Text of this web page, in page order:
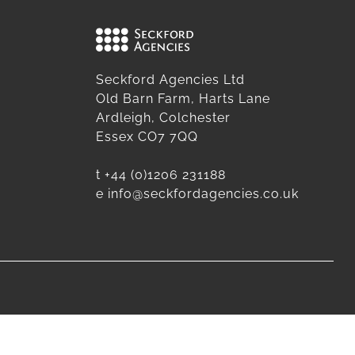
Seckford Agencies Ltd
Old Barn Farm, Harts Lane
Ardleigh, Colchester
Essex CO7 7QQ
t +44 (0)1206 231188
e info@seckfordagencies.co.uk